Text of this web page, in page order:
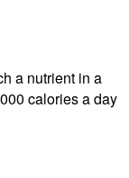
a nutrient in a
calories a day